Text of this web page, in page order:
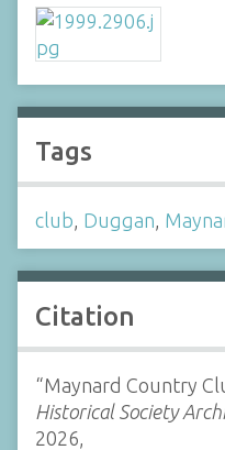
Tags
club, Duggan,
Citation
“Maynard Country
Historical Society
2026,